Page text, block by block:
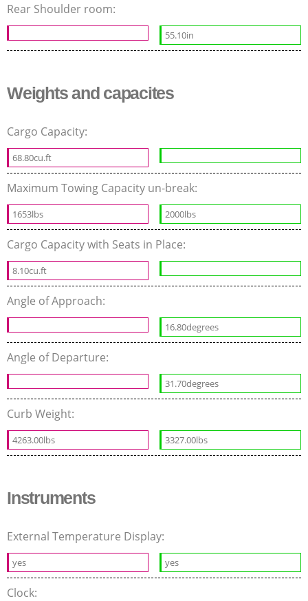
Rear Shoulder room:
55.10in
Weights and capacites
Cargo Capacity:
68.80cu.ft
Maximum Towing Capacity un-break:
1653lbs 2000lbs
Cargo Capacity with Seats in Place:
8.10cu.ft
Angle of Approach:
16.80degrees
Angle of Departure:
31.70degrees
Curb Weight:
4263.00lbs 3327.00lbs
Instruments
External Temperature Display:
yes yes
Clock: